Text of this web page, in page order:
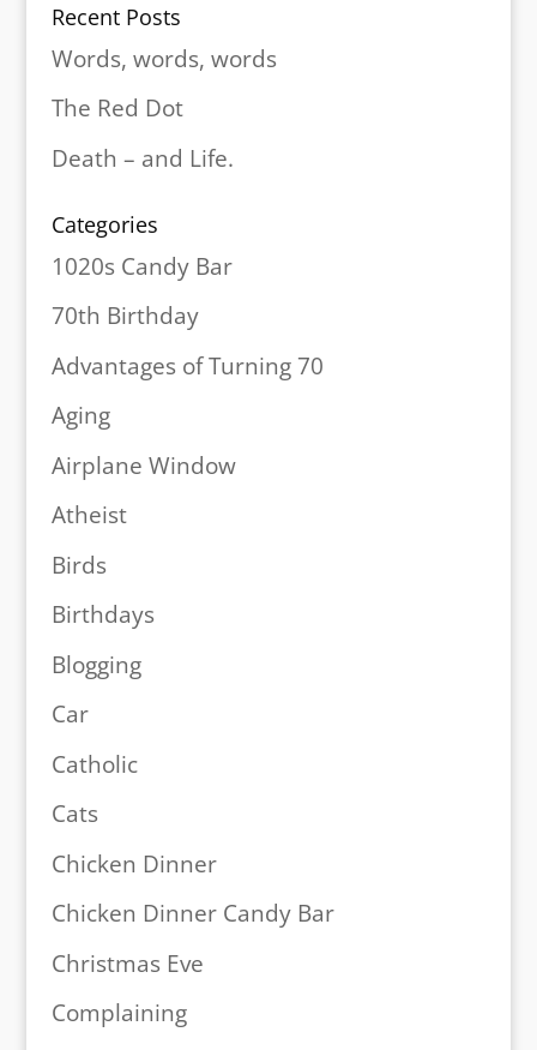
Recent Posts
Words, words, words
The Red Dot
Death – and Life.
Categories
1020s Candy Bar
70th Birthday
Advantages of Turning 70
Aging
Airplane Window
Atheist
Birds
Birthdays
Blogging
Car
Catholic
Cats
Chicken Dinner
Chicken Dinner Candy Bar
Christmas Eve
Complaining